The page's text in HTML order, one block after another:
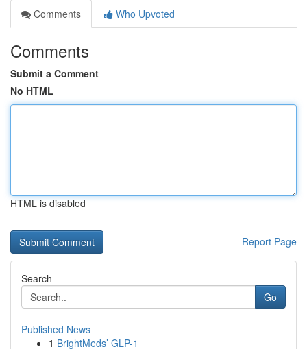
Comments
Who Upvoted
Comments
Submit a Comment
No HTML
HTML is disabled
Report Page
Search
Go
Published News
1 BrightMeds’ GLP-1